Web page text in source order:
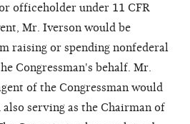
officeholder under 11 CFR
Mr. Iverson would be
raising or spending nonfederal
Congressman's behalf. Mr.
of the Congressman would
serving as the Chairman of